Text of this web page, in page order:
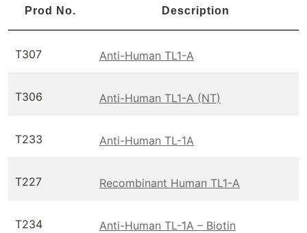
Prod No. Description
T307 Anti-Human TL1-A
T306 Anti-Human TL1-A (NT)
T233 Anti-Human TL-1A
T227 Recombinant Human TL1-A
T234 Anti-Human TL-1A – Biotin